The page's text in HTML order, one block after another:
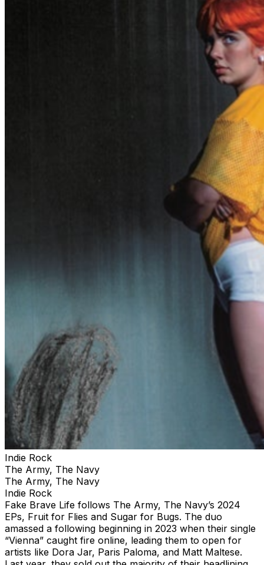
Indie Rock
The Army, The Navy
The Army, The Navy
Indie Rock
Fake Brave Life follows The Army, The Navy’s 2024
EPs, Fruit for Flies and Sugar for Bugs. The duo
amassed a following beginning in 2023 when their single
“Vienna” caught fire online, leading them to open for
artists like Dora Jar, Paris Paloma, and Matt Maltese.